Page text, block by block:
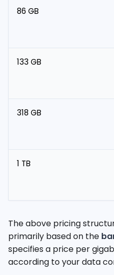
86 GB
133 GB
318 GB
1 TB
The above pricing
primarily based on the
specifies a price per
according to your data